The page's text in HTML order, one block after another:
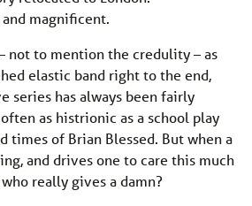
magnificent.
not to mention the credulity – as
elastic band right to the end,
series has always been fairly
as histrionic as a school play
times of Brian Blessed. But when a
and drives one to care this much
really gives a damn?